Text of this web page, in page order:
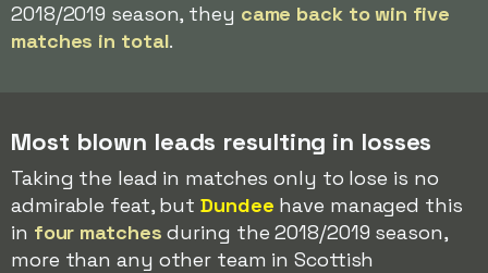
2018/2019 season, they came back to win five
matches in total.
Most blown leads resulting in losses
Taking the lead in matches only to lose is no
admirable feat, but Dundee have managed this
in four matches during the 2018/2019 season,
more than any other team in Scottish